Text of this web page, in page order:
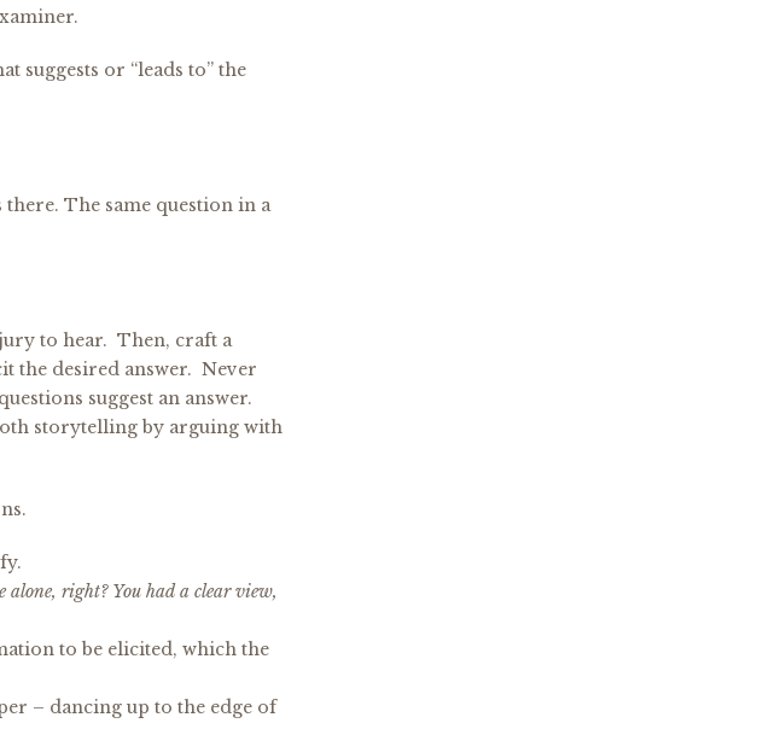
suggests or “leads to” the
The same question in a
to hear. Then, craft a
the desired answer. Never
suggest an answer.
storytelling by arguing with
alone, right? You had a clear view,
to be elicited, which the
– dancing up to the edge of